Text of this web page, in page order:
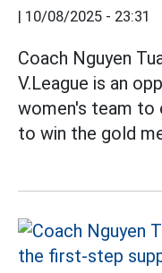
| 10/08/2025 - 23:31
Coach Nguyen
V.League is an
women's team to
to win the gold